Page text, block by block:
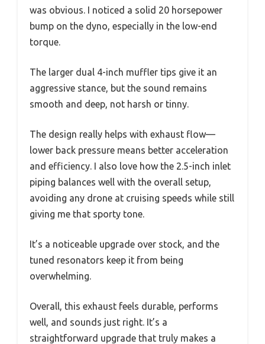
was obvious. I noticed a solid 20 horsepower
bump on the dyno, especially in the low-end
torque.
The larger dual 4-inch muffler tips give it an
aggressive stance, but the sound remains
smooth and deep, not harsh or tinny.
The design really helps with exhaust flow—
lower back pressure means better acceleration
and efficiency. I also love how the 2.5-inch inlet
piping balances well with the overall setup,
avoiding any drone at cruising speeds while still
giving me that sporty tone.
It’s a noticeable upgrade over stock, and the
tuned resonators keep it from being
overwhelming.
Overall, this exhaust feels durable, performs
well, and sounds just right. It’s a
straightforward upgrade that truly makes a